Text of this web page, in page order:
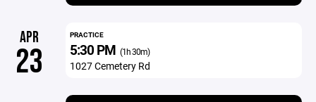
APR
23
PRACTICE
5:30 PM (1h 30m)
1027 Cemetery Rd